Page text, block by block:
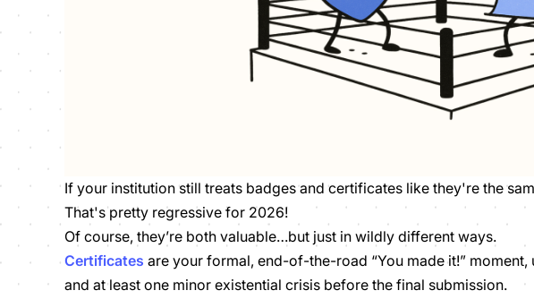
If your institution still treats badges and certificates like they're the
That's pretty regressive for 2026!
Of course, they’re both valuable…but just in wildly different ways.
Certificates are your formal, end-of-the-road “You made it!”
and at least one minor existential crisis before the final submission.